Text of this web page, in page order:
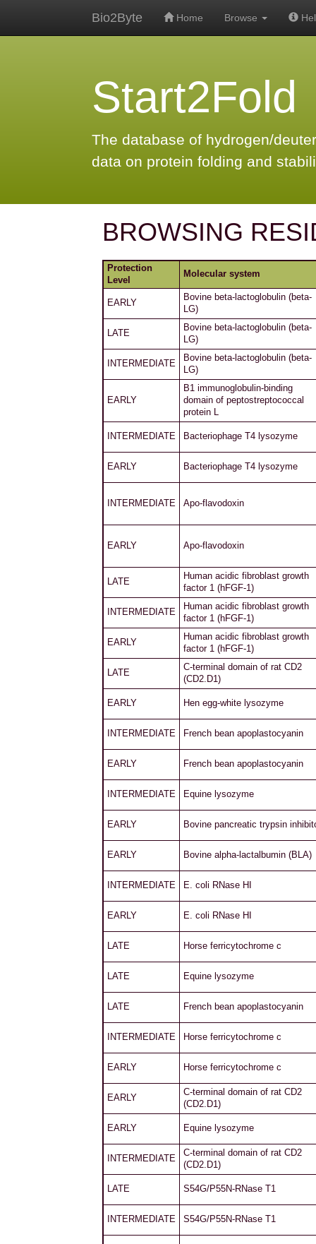
Bio2Byte Home Browse
Start2Fold
The database of hydrogen/
data on protein folding and
BROWSING
Protection
Level
Molecular system
EARLY
Bovine beta-lactoglobulin (beta-
LG)
LATE
Bovine beta-lactoglobulin (beta-
LG)
INTERMEDIATE
Bovine beta-lactoglobulin (beta-
LG)
EARLY
B1 immunoglobulin-binding
domain of peptostreptococcal
protein L
INTERMEDIATE Bacteriophage T4 lysozyme
EARLY Bacteriophage T4 lysozyme
INTERMEDIATE Apo-flavodoxin
EARLY Apo-flavodoxin
LATE
Human acidic fibroblast growth
factor 1 (hFGF-1)
INTERMEDIATE
Human acidic fibroblast growth
factor 1 (hFGF-1)
EARLY
Human acidic fibroblast growth
factor 1 (hFGF-1)
LATE
C-terminal domain of rat CD2
(CD2.D1)
EARLY Hen egg-white lysozyme
INTERMEDIATE French bean apoplastocyanin
EARLY French bean apoplastocyanin
INTERMEDIATE Equine lysozyme
EARLY Bovine pancreatic trypsin
EARLY Bovine alpha-lactalbumin (BLA)
INTERMEDIATE E. coli RNase HI
EARLY E. coli RNase HI
LATE Horse ferricytochrome c
LATE Equine lysozyme
LATE French bean apoplastocyanin
INTERMEDIATE Horse ferricytochrome c
EARLY Horse ferricytochrome c
EARLY
C-terminal domain of rat CD2
(CD2.D1)
EARLY Equine lysozyme
INTERMEDIATE
C-terminal domain of rat CD2
(CD2.D1)
LATE S54G/P55N-RNase T1
INTERMEDIATE S54G/P55N-RNase T1